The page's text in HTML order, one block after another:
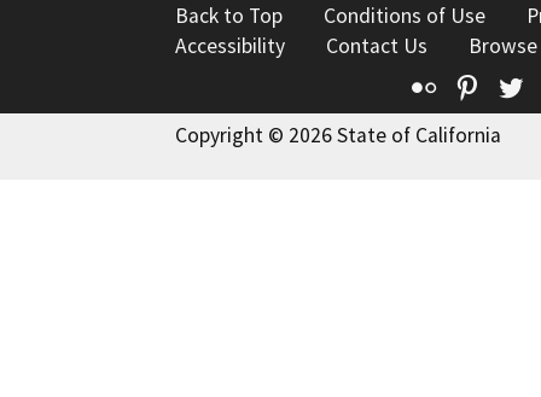
Back to Top Conditions of Use
Accessibility
Contact Us
Flickr
Copyright © 2026 State of California